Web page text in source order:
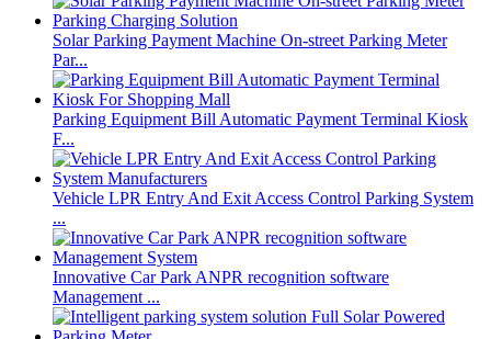
Solar Parking Payment Machine On-street Parking Meter
Par...
Parking Equipment Bill Automatic Payment Terminal Kiosk
F...
Vehicle LPR Entry And Exit Access Control Parking System
...
Innovative Car Park ANPR recognition software
Management ...